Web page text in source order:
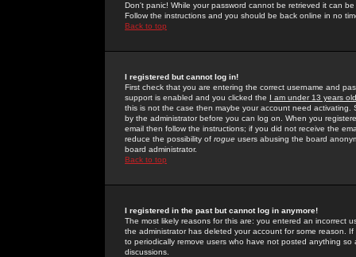
Don't panic! While your password cannot be retrieved it can
Follow the instructions and you should be back online in no
Back to top
I registered but cannot log in!
First check that you are entering the correct username and
support is enabled and you clicked the I am under 13 years old
this is not the case then maybe your account need activating.
by the administrator before you can log on. When you
email then follow the instructions; if you did not receive the
reduce the possibility of rogue users abusing the board
board administrator.
Back to top
I registered in the past but cannot log in anymore!
The most likely reasons for this are: you entered an incorrect
the administrator has deleted your account for some reason.
to periodically remove users who have not posted anything
discussions.